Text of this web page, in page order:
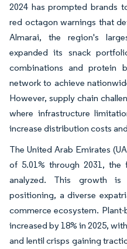
2024 has prompted brands
red octagon warnings that
Almarai, the region's
expanded its snack
combinations and protein
network to achieve
However, supply chain
where infrastructure
increase distribution costs
The United Arab Emirates
of 5.01% through 2031, the
analyzed. This growth
positioning, a diverse
commerce ecosystem. Plant-
increased by 18% in 2025,
and lentil crisps gaining